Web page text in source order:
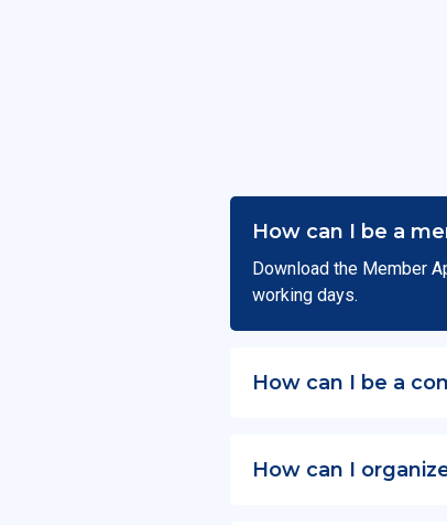
How can I be a
Download the Member
working days.
How can I be a
How can I